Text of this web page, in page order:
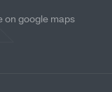
on google maps